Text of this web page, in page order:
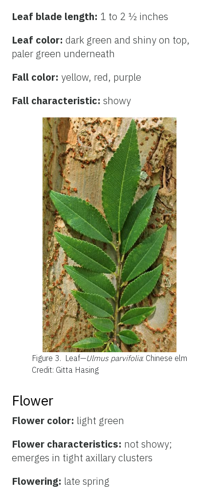
Leaf blade length: 1 to 2 ½ inches
Leaf color: dark green and shiny on top,
paler green underneath
Fall color: yellow, red, purple
Fall characteristic: showy
Figure 3. Leaf—Ulmus parvifolia: Chinese elm
Credit: Gitta Hasing
Flower
Flower color: light green
Flower characteristics: not showy;
emerges in tight axillary clusters
Flowering: late spring